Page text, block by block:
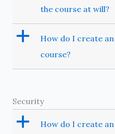
the course at will?
a
How do I create
course?
Security
a
How do I create